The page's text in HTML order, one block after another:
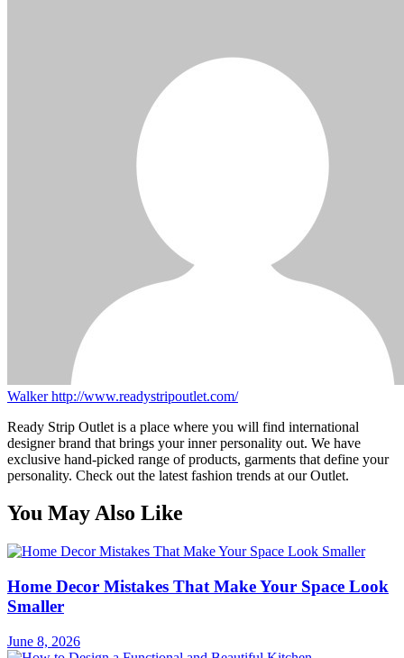
Walkerhttp://www.readystripoutlet.com/
Ready Strip Outlet is a place where you will find international
designer brand that brings your inner personality out. We have
exclusive hand-picked range of products, garments that define your
personality. Check out the latest fashion trends at our Outlet.
You May Also Like
Home Decor Mistakes That Make Your Space Look
Smaller
June 8, 2026